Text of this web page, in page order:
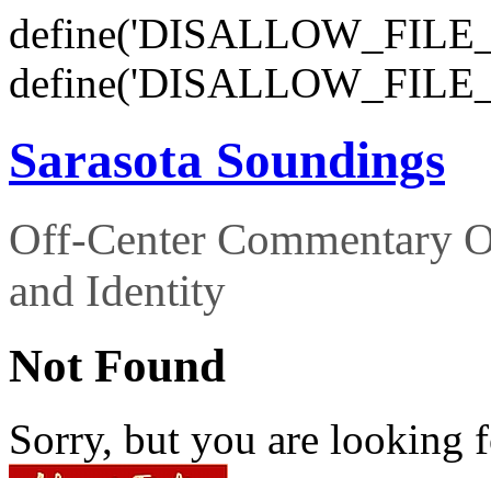
Sarasota Soundings
Off-Center Commentary
and Identity
Not Found
Sorry, but you are looking